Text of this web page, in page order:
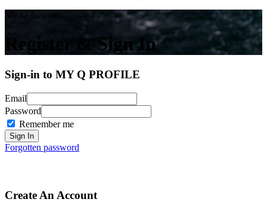
My Q Account
Register & Sign In
Sign-in to MY Q PROFILE
Email
Password
Remember me
Forgotten password
Create An Account